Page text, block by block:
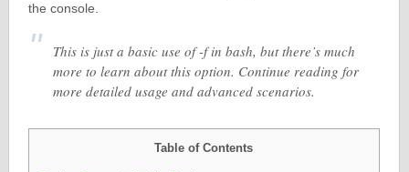
the console.
This is just a basic use of -f in bash, but there’s much
more to learn about this option. Continue reading for
more detailed usage and advanced scenarios.
Table of Contents